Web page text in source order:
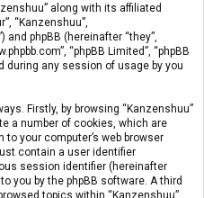
along with its affiliated
“Kanzenshuu”,
phpBB (hereinafter “they”,
“phpBB Limited”, “phpBB
during any session of usage by you
Firstly, by browsing “Kanzenshuu”
a number of cookies, which are
your computer’s web browser
contain a user identifier
session identifier (hereinafter
you by the phpBB software. A third
topics within “Kanzenshuu”